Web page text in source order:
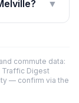
▼
commute data:
Traffic Digest
— confirm via the